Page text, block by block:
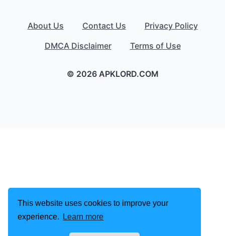
This website uses cookies to improve your
experience.
Learn more
About Us Contact Us
Privacy Policy
DMCA Disclaimer
Terms of Use
© 2026 APKLORD.COM